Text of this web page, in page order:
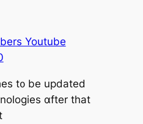
Youtube
t᧐ be updated
ɑfter that